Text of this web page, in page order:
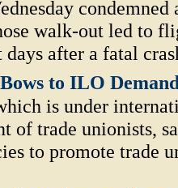
walk-out led to
after a fatal
to ILO
is under
of trade unionists,
to promote trade